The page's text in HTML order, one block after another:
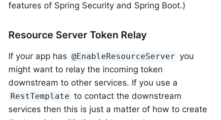
features of Spring Security and Spring Boot.)
Resource Server Token Relay
If your app has @EnableResourceServer you
might want to relay the incoming token
downstream to other services. If you use a
RestTemplate to contact the downstream
services then this is just a matter of how to create